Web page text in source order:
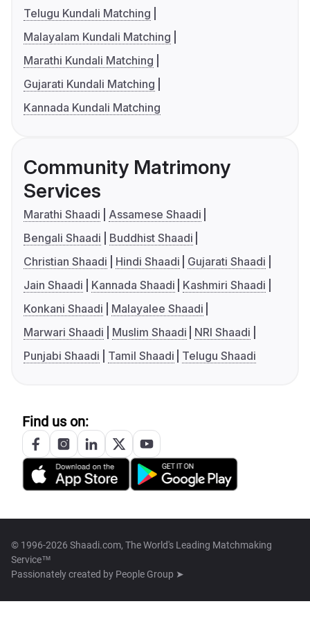
Telugu Kundali Matching
Malayalam Kundali Matching
Marathi Kundali Matching
Gujarati Kundali Matching
Kannada Kundali Matching
Community Matrimony
Services
Marathi Shaadi
Assamese Shaadi
Bengali Shaadi
Buddhist Shaadi
Christian Shaadi
Hindi Shaadi
Gujarati Shaadi
Jain Shaadi
Kannada Shaadi
Kashmiri Shaadi
Konkani Shaadi
Malayalee Shaadi
Marwari Shaadi
Muslim Shaadi
NRI Shaadi
Punjabi Shaadi
Tamil Shaadi Telugu Shaadi
Find us on:
© 1996-2026 Shaadi.com, The World's Leading Matchmaking
Service™
Passionately created by People Group ➤